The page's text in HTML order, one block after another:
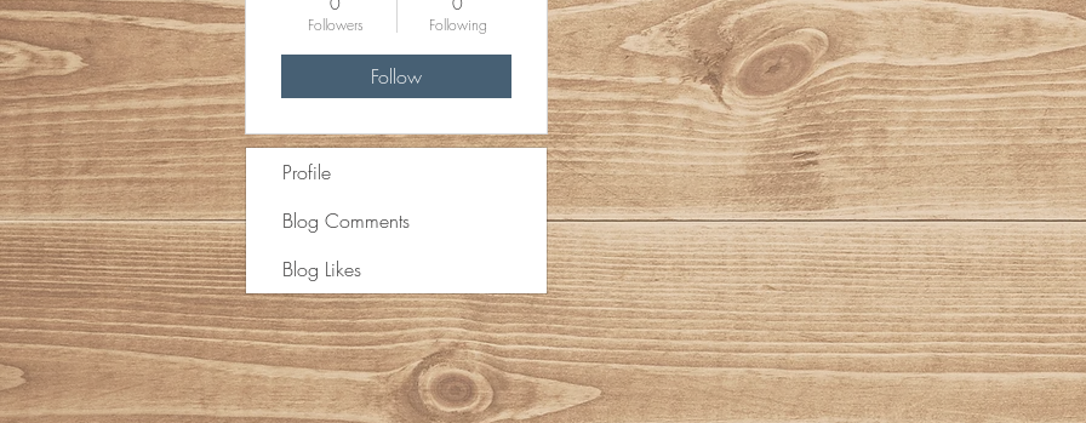
Followers Following
Follow
Profile
Blog Comments
Blog Likes